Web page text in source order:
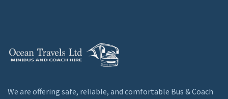
We are offering safe, reliable, and comfortable Bus & Coach